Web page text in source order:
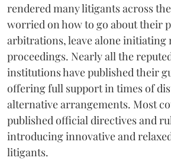
rendered many litigants across
worried on how to go about their
arbitrations, leave alone
proceedings. Nearly all the
institutions have published their
offering full support in times of
alternative arrangements. Most
published official directives and
introducing innovative and
litigants.